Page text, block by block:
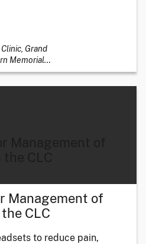
Grand
Memorial…
Management of
CLC
to reduce pain,